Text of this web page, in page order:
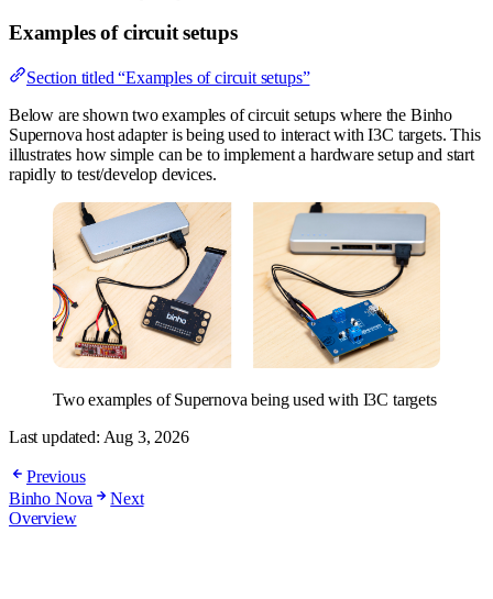
Examples of circuit setups
Section titled “Examples of circuit setups”
Below are shown two examples of circuit setups where the Binho
Supernova host adapter is being used to interact with I3C targets. This
illustrates how simple can be to implement a hardware setup and start
rapidly to test/develop devices.
Two examples of Supernova being used with I3C targets
Last updated: Aug 3, 2026
Previous
Binho Nova
Next
Overview